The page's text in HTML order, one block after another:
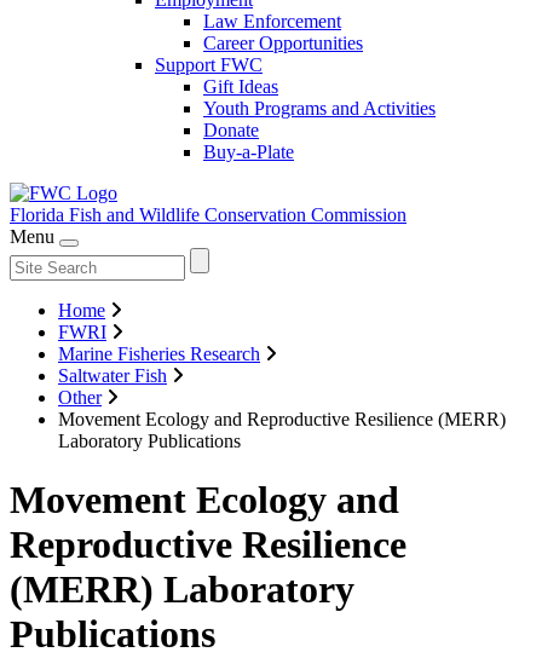
Law Enforcement
Career Opportunities
Support FWC
Gift Ideas
Youth Programs and Activities
Donate
Buy-a-Plate
Florida Fish and Wildlife Conservation Commission
Menu
Home
FWRI
Marine Fisheries Research
Saltwater Fish
Other
Movement Ecology and Reproductive Resilience (MERR)
Laboratory Publications
Movement Ecology and
Reproductive Resilience
(MERR) Laboratory
Publications